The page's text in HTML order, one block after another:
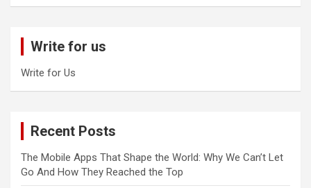
Write for us
Write for Us
Recent Posts
The Mobile Apps That Shape the World: Why We Can’t Let
Go And How They Reached the Top